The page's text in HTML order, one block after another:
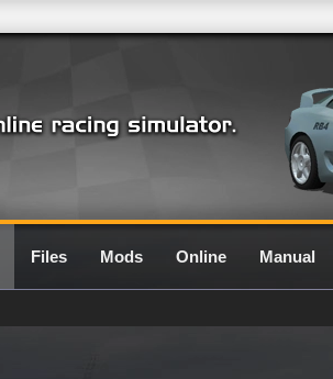
Files Mods Online Manual